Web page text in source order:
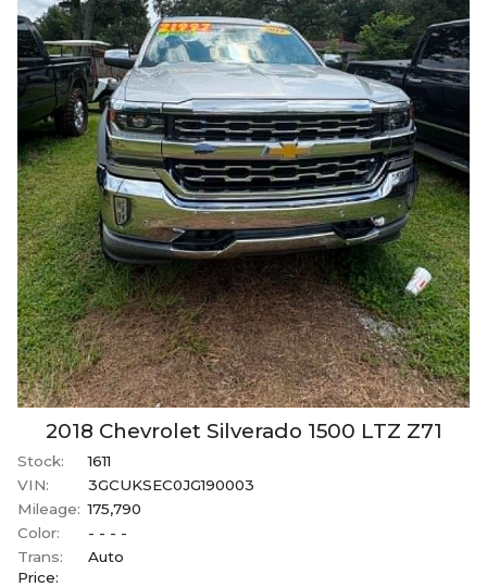
2018 Chevrolet Silverado 1500 LTZ Z71
Stock:
1611
VIN:
3GCUKSEC0JG190003
Mileage: 175,790
Color:
- - - -
Trans:
Auto
Price: